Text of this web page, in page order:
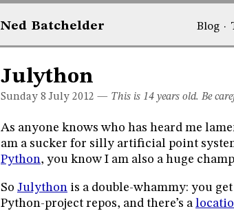
Ned Batchelder Blog·
Julython
Sunday 8 July 2012 — This is 14 years old. Be
As anyone knows who has heard me
am a sucker for silly artificial point
Python, you know I am also a huge
So Julython is a double-whammy: you
Python-project repos, and there’s a